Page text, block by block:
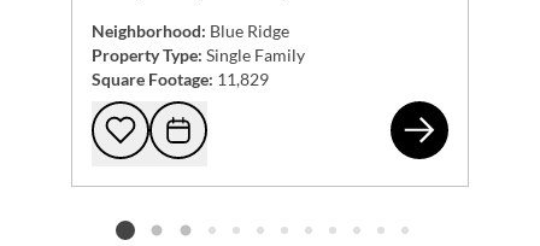
Neighborhood: Blue Ridge
Property Type: Single Family
Square Footage: 11,829
Add to favorites
Request Tour
Listing card 2 selected